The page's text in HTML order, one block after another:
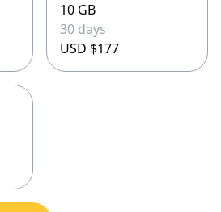
10 GB
30 days
USD $177